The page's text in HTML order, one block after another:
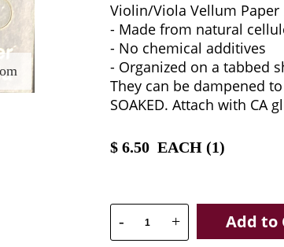
Violin/Viola Vellum
- Made from natural
- No chemical additives
- Organized on a tabbed
They can be dampened
SOAKED. Attach with CA
$ 6.50 EACH (1)
- + Add to